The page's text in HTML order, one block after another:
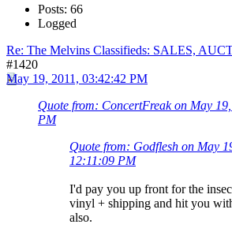
Posts: 66
Logged
Re: The Melvins Classifieds: SALES,
#1420
May 19, 2011, 03:42:42 PM
Quote from: ConcertFreak on May
PM
Quote from: Godflesh on May
12:11:09 PM
I'd pay you up front for the
vinyl + shipping and hit you
also.